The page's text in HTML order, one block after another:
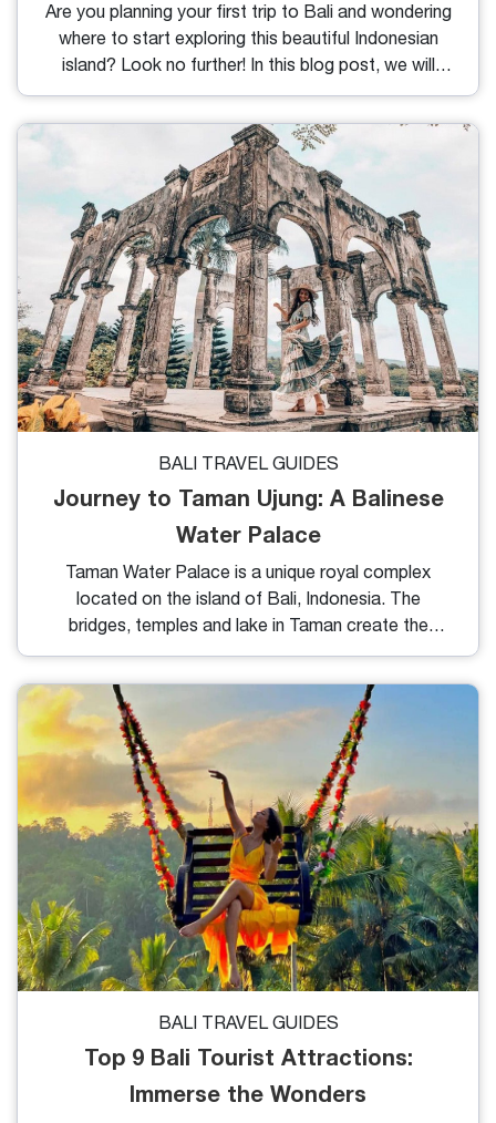
Are you planning your first trip to Bali and wondering
where to start exploring this beautiful Indonesian
island? Look no further! In this blog post, we will
guide you through the top 5 best places to visit in
breathtaking landscapes and cultural sites, Bali
offers a wide range of experiences that will leave
you mesmerized. So, grab your passport and get
ready for an unforgettable journey to the Island of
the Gods.
BALI TRAVEL GUIDES
Journey to Taman Ujung: A Balinese
Water Palace
Taman Water Palace is a unique royal complex
located on the island of Bali, Indonesia. The
bridges, temples and lake in Taman create the
that fascinates anyone who admires it. In this blog,
we will introduce you to the overview, features and
cultural activities of Taman Ujung Water Palace.
BALI TRAVEL GUIDES
Top 9 Bali Tourist Attractions:
Immerse the Wonders